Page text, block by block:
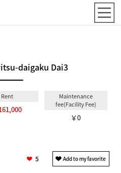
daigaku Dai3
Rent
Maintenance
fee(Facility Fee)
￥0
5